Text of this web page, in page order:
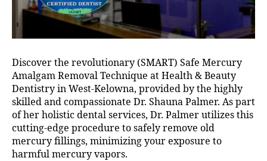
Discover the revolutionary (SMART) Safe Mercury
Amalgam Removal Technique at Health & Beauty
Dentistry in West-Kelowna, provided by the highly
skilled and compassionate Dr. Shauna Palmer. As part
of her holistic dental services, Dr. Palmer utilizes this
cutting-edge procedure to safely remove old
mercury fillings, minimizing your exposure to
harmful mercury vapors.